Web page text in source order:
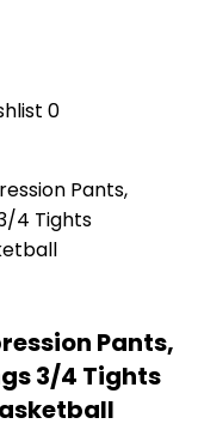
0
Pants,
3/4 Tights